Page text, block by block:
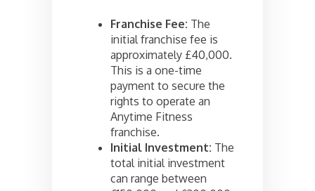
Franchise Fee: The
initial franchise fee is
approximately £40,000.
This is a one-time
payment to secure the
rights to operate an
Anytime Fitness
franchise.
Initial Investment: The
total initial investment
can range between